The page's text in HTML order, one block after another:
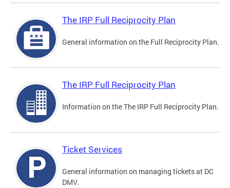
The IRP Full Reciprocity Plan
General information on the Full Reciprocity Plan.
The IRP Full Reciprocity Plan
Information on the The IRP Full Reciprocity Plan.
Ticket Services
General information on managing tickets at DC
DMV.